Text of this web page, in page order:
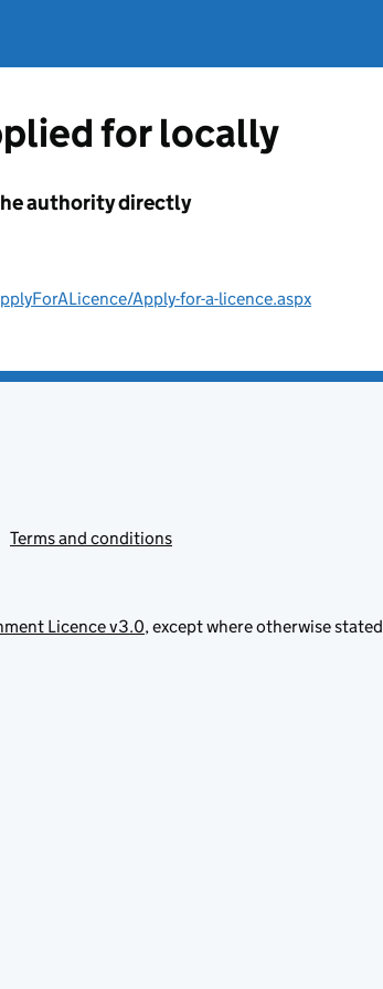
for locally
authority directly
Apply-for-a-licence.aspx
Terms and conditions
Licence v3.0, except where otherwise stated